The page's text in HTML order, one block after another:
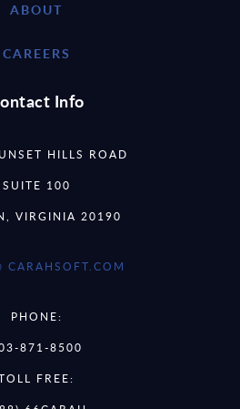
ABOUT
CAREERS
Info
HILLS ROAD
SUITE 100
VIRGINIA 20190
CARAHSOFT.COM
PHONE:
871-8500
FREE: